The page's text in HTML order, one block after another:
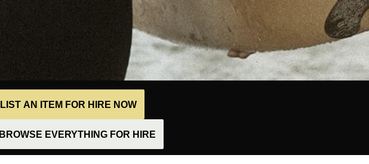
LIST AN ITEM FOR HIRE NOW
BROWSE EVERYTHING FOR HIRE